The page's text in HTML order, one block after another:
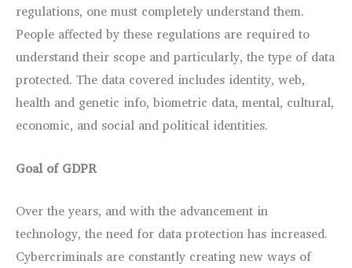
regulations, one must completely understand them.
People affected by these regulations are required to
understand their scope and particularly, the type of data
protected. The data covered includes identity, web,
health and genetic info, biometric data, mental, cultural,
economic, and social and political identities.
Goal of GDPR
Over the years, and with the advancement in
technology, the need for data protection has increased.
Cybercriminals are constantly creating new ways of